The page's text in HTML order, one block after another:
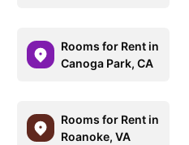
Rooms for Rent in
Canoga Park, CA
Rooms for Rent in
Roanoke, VA